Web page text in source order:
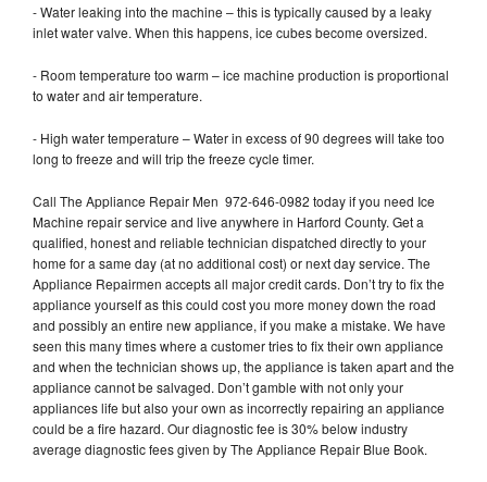
- Water leaking into the machine – this is typically caused by a leaky
inlet water valve. When this happens, ice cubes become oversized.
- Room temperature too warm – ice machine production is proportional
to water and air temperature.
- High water temperature – Water in excess of 90 degrees will take too
long to freeze and will trip the freeze cycle timer.
Call The Appliance Repair Men 972-646-0982 today if you need Ice
Machine repair service and live anywhere in Harford County. Get a
qualified, honest and reliable technician dispatched directly to your
home for a same day (at no additional cost) or next day service. The
Appliance Repairmen accepts all major credit cards. Don’t try to fix the
appliance yourself as this could cost you more money down the road
and possibly an entire new appliance, if you make a mistake. We have
seen this many times where a customer tries to fix their own appliance
and when the technician shows up, the appliance is taken apart and the
appliance cannot be salvaged. Don’t gamble with not only your
appliances life but also your own as incorrectly repairing an appliance
could be a fire hazard. Our diagnostic fee is 30% below industry
average diagnostic fees given by The Appliance Repair Blue Book.